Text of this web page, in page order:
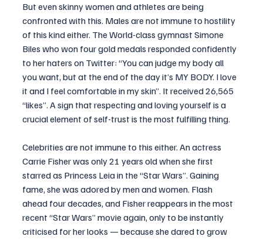
But even skinny women and athletes are being
confronted with this. Males are not immune to hostility
of this kind either. The World-class gymnast Simone
Biles who won four gold medals responded confidently
to her haters on Twitter: “You can judge my body all
you want, but at the end of the day it’s MY BODY. I love
it and I feel comfortable in my skin”. It received 26,565
“likes”. A sign that respecting and loving yourself is a
crucial element of self-trust is the most fulfilling thing.
Celebrities are not immune to this either. An actress
Carrie Fisher was only 21 years old when she first
starred as Princess Leia in the “Star Wars”. Gaining
fame, she was adored by men and women. Flash
ahead four decades, and Fisher reappears in the most
recent “Star Wars” movie again, only to be instantly
criticised for her looks — because she dared to grow